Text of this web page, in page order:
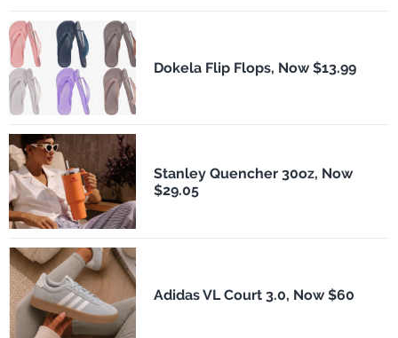
Dokela Flip Flops, Now $13.99
Stanley Quencher 30oz, Now
$29.05
Adidas VL Court 3.0, Now $60